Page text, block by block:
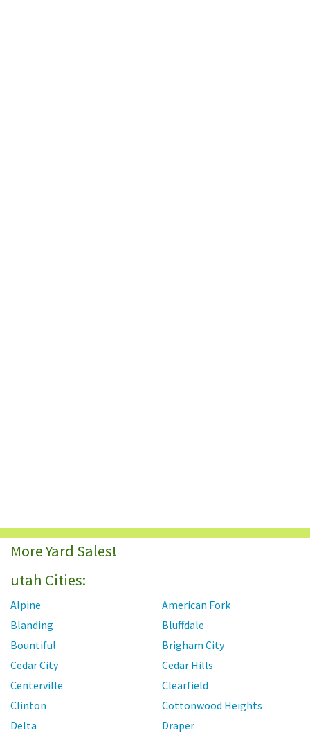
More Yard Sales!
utah Cities:
Alpine
American Fork
Blanding
Bluffdale
Bountiful
Brigham City
Cedar City
Cedar Hills
Centerville
Clearfield
Clinton
Cottonwood Heights
Delta
Draper